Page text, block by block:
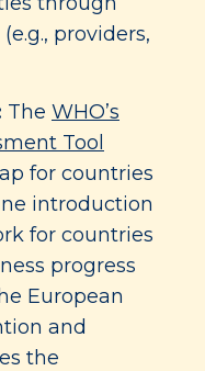
providers,
The WHO’s
Tool
for countries
introduction
for countries
progress
European
and
the